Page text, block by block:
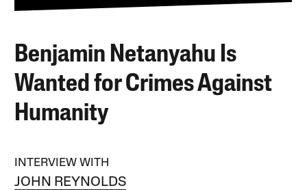
Benjamin Netanyahu Is
Wanted for Crimes Against
Humanity
INTERVIEW WITH
JOHN REYNOLDS